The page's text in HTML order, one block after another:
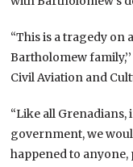
“This is a tragedy on
Bartholomew
Civil Aviation and
“Like all
government, we
happened to